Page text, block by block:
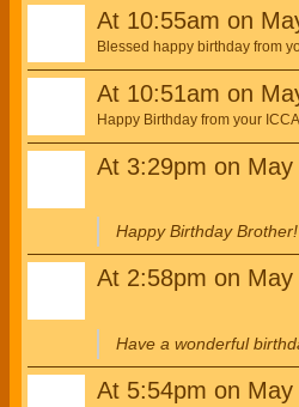
At 10:55am on
Blessed happy birthday from
At 10:51am on
Happy Birthday from your
At 3:29pm on May
Happy Birthday Brother!
At 2:58pm on May
Have a wonderful
At 5:54pm on May